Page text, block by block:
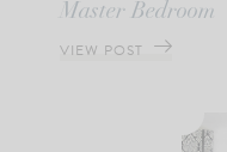
Master Bedroom
VIEW POST